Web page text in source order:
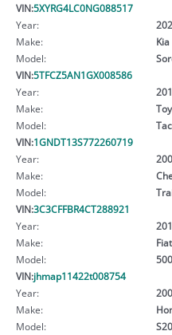
VIN:5XYRG4LC0NG088517
Year:
Make:
Kia
Model:
VIN:5TFCZ5AN1GX008586
Year:
Make:
Model:
VIN:1GNDT13S772260719
Year:
Make:
Model:
VIN:3C3CFFBR4CT288921
Year:
Make:
Fiat
Model:
500
VIN:jhmap11422t008754
Year:
Make:
Model: